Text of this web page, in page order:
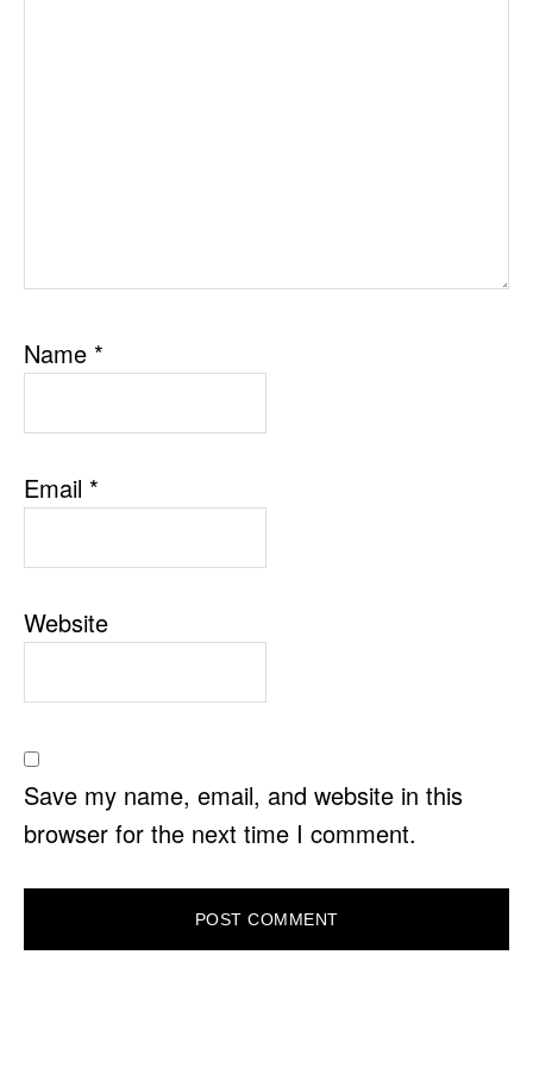
Name *
Email *
Website
Save my name, email, and website in this
browser for the next time I comment.